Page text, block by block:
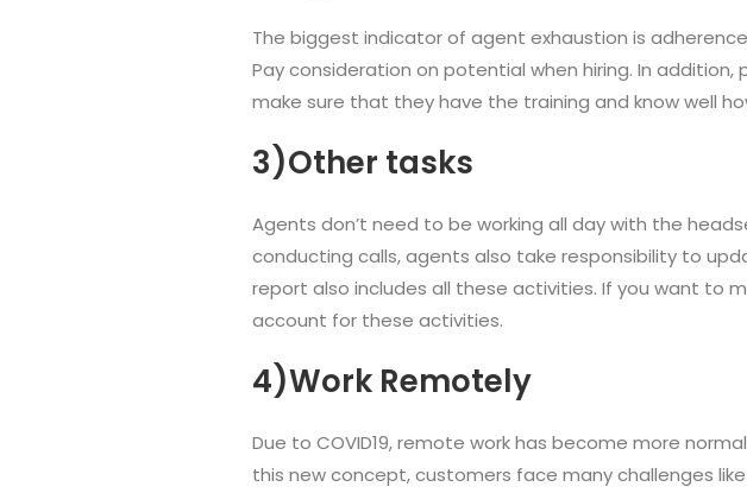
The biggest indicator of agent exhaustion is
Pay consideration on potential when hiring. In
make sure that they have the training and know well
3)Other tasks
Agents don’t need to be working all day with the
conducting calls, agents also take responsibility to
report also includes all these activities. If you want to
account for these activities.
4)Work Remotely
Due to COVID19, remote work has become more
this new concept, customers face many challenges